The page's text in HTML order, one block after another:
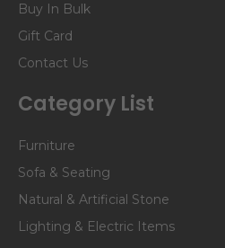
Buy In Bulk
Gift Card
Contact Us
Category List
Furniture
Sofa & Seating
Natural & Artificial Stone
Lighting & Electric Items